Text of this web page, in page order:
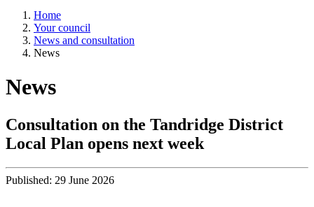
Home
Your council
News and consultation
News
News
Consultation on the Tandridge District
Local Plan opens next week
Published: 29 June 2026